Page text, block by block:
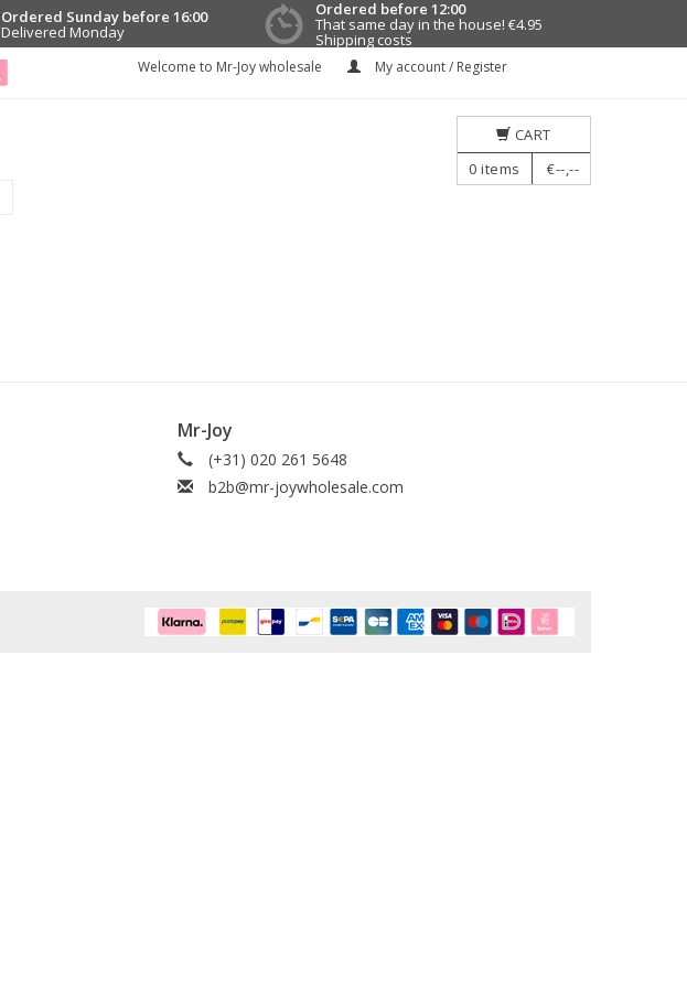
Ordered Sunday before 16:00
Delivered Monday
Ordered before 12:00
That same day in the house! €4.95
Shipping costs
Welcome to Mr-Joy wholesale My account / Register
CART
0 items €--,--
Mr-Joy
(+31) 020 261 5648
b2b@mr-joywholesale.com